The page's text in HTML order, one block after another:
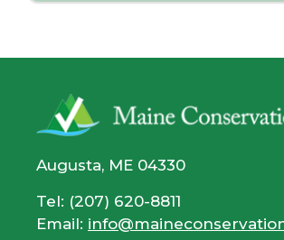
Augusta, ME 04330
Tel: (207) 620-8811
Email: